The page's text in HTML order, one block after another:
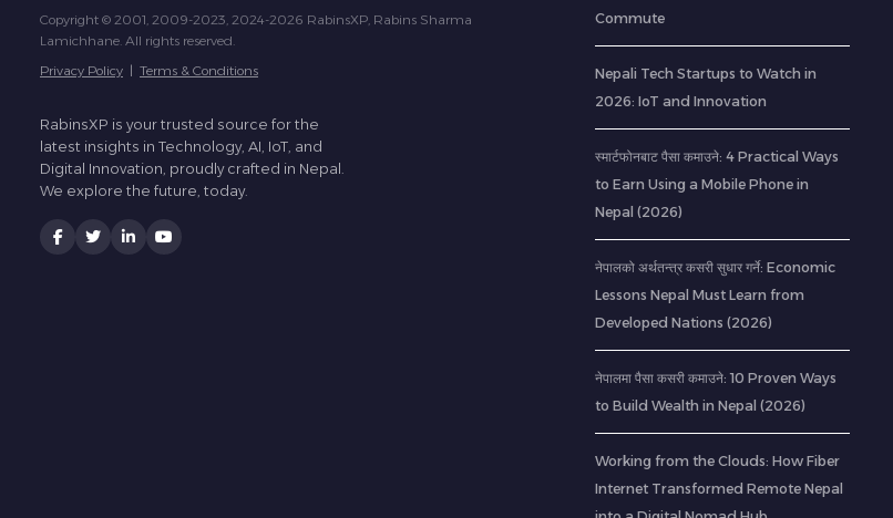
Copyright © 2001, 2009-2023, 2024-2026 RabinsXP, Rabins Sharma
Lamichhane. All rights reserved.
Privacy Policy | Terms & Conditions
RabinsXP is your trusted source for the
latest insights in Technology, AI, IoT, and
Digital Innovation, proudly crafted in Nepal.
We explore the future, today.
Commute
Nepali Tech Startups to Watch in
2026: IoT and Innovation
स्मार्टफोनबाट पैसा कमाउने: 4 Practical Ways
to Earn Using a Mobile Phone in
Nepal (2026)
नेपालको अर्थतन्त्र कसरी सुधार गर्ने: Economic
Lessons Nepal Must Learn from
Developed Nations (2026)
नेपालमा पैसा कसरी कमाउने: 10 Proven Ways
to Build Wealth in Nepal (2026)
Working from the Clouds: How Fiber
Internet Transformed Remote Nepal